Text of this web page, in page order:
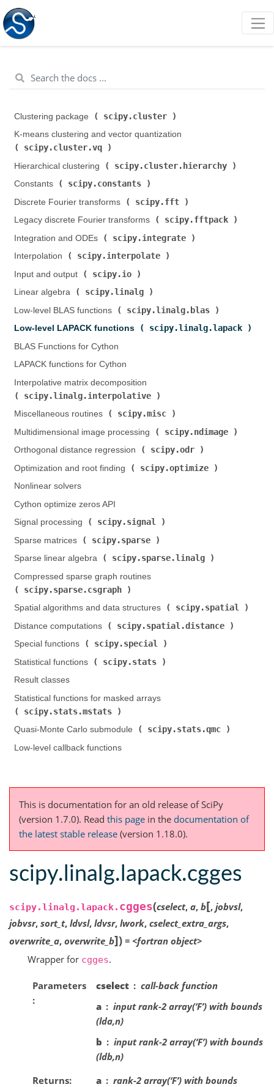
Clustering package ( scipy.cluster
K-means clustering and vector quantization (
scipy.cluster.vq
Hierarchical clustering (
scipy.cluster.hierarchy
Constants (
scipy.constants
Discrete Fourier transforms (
scipy.fft
Legacy discrete Fourier transforms (
scipy.fftpack
Integration and ODEs (
scipy.integrate
Interpolation (
scipy.interpolate
Input and output (
scipy.io
Linear algebra (
scipy.linalg
Low-level BLAS functions (
scipy.linalg.blas
Low-level LAPACK functions (
scipy.linalg.lapack
BLAS Functions for Cython
LAPACK functions for Cython
Interpolative matrix decomposition (
scipy.linalg.interpolative
Miscellaneous routines (
scipy.misc
Multidimensional image processing (
scipy.ndimage
Orthogonal distance regression (
scipy.odr
Optimization and root finding (
scipy.optimize
Nonlinear solvers
Cython optimize zeros API
Signal processing (
scipy.signal
Sparse matrices (
scipy.sparse
Sparse linear algebra (
scipy.sparse.linalg
Compressed sparse graph routines (
scipy.sparse.csgraph
Spatial algorithms and data structures (
scipy.spatial
Distance computations (
scipy.spatial.distance
Special functions (
scipy.special
Statistical functions (
scipy.stats
Result classes
Statistical functions for masked arrays (
scipy.stats.mstats
Quasi-Monte Carlo submodule (
scipy.stats.qmc
Low-level callback functions
This is documentation for an old release of SciPy
(version 1.7.0). Read this page in the documentation of
the latest stable release (version 1.18.0).
scipy.linalg.lapack.cgges
scipy.linalg.lapack. cgges(cselect, a, b[, jobvsl,
jobvsr, sort_t, ldvsl, ldvsr, lwork, cselect_extra_args,
overwrite_a, overwrite_b]) = <fortran object>
Wrapper for cgges.
Parameters cselect
call-back function
a
input rank-2 array(‘F’) with bounds
(lda,n)
b
input rank-2 array(‘F’) with bounds
(ldb,n)
Returns
a
rank-2 array(‘F’) with bounds